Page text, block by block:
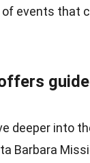
of events that
deeper into
Barbara